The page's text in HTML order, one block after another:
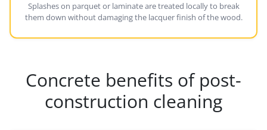
Splashes on parquet or laminate are treated locally to break
them down without damaging the lacquer finish of the wood.
Concrete benefits of post-
construction cleaning